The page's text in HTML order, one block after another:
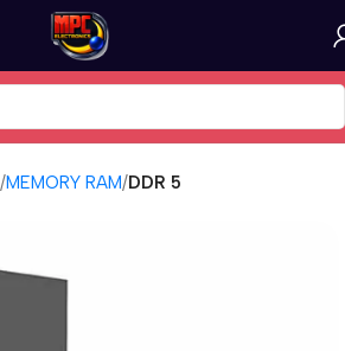
MEMORY RAM DDR 5